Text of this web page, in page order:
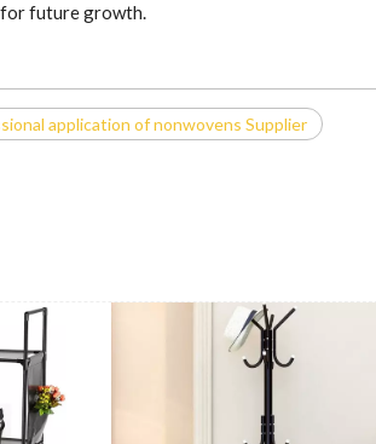
for future growth.
application of nonwovens Supplier